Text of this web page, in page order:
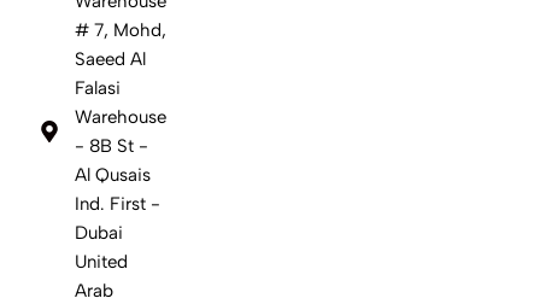
# 7, Mohd,
Saeed Al
Falasi
Warehouse
- 8B St -
Al Qusais
Ind. First -
Dubai
United
Arab